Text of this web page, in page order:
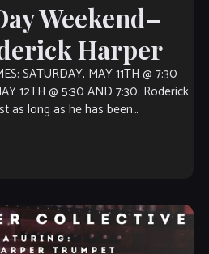
Weekend–
Harper
SATURDAY, MAY 11TH @ 7:30
12TH @ 5:30 AND 7:30. Roderick
as long as he has been
[…]